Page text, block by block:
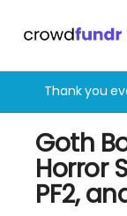
Thank you
Goth
Horror
PF2,